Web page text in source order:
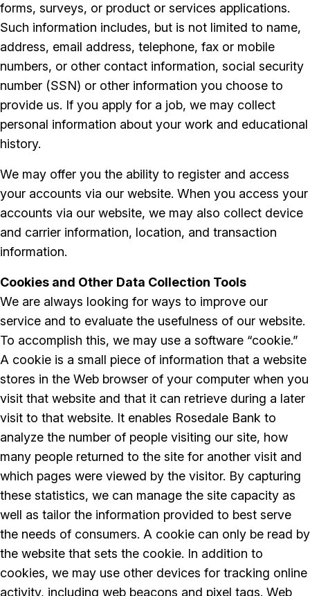
forms, surveys, or product or services applications.
Such information includes, but is not limited to name,
address, email address, telephone, fax or mobile
numbers, or other contact information, social security
number (SSN) or other information you choose to
provide us. If you apply for a job, we may collect
personal information about your work and educational
history.
We may offer you the ability to register and access
your accounts via our website. When you access your
accounts via our website, we may also collect device
and carrier information, location, and transaction
information.
Cookies and Other Data Collection Tools
We are always looking for ways to improve our
service and to evaluate the usefulness of our website.
To accomplish this, we may use a software “cookie.”
A cookie is a small piece of information that a website
stores in the Web browser of your computer when you
visit that website and that it can retrieve during a later
visit to that website. It enables Rosedale Bank to
analyze the number of people visiting our site, how
many people returned to the site for another visit and
which pages were viewed by the visitor. By capturing
these statistics, we can manage the site capacity as
well as tailor the information provided to best serve
the needs of consumers. A cookie can only be read by
the website that sets the cookie. In addition to
cookies, we may use other devices for tracking online
activity, including web beacons and pixel tags. Web